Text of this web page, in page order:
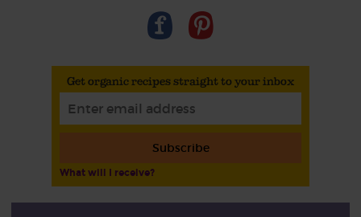
Get organic recipes straight to your inbox
Subscribe
What will I receive?